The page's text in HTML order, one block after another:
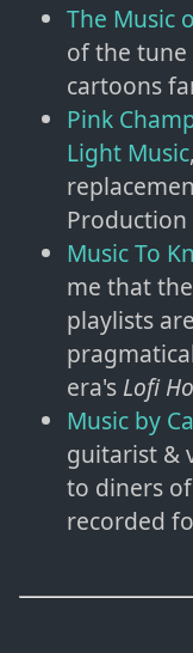
The Music
of the tune
cartoons
Pink
Light Music
Music To
me that
playlists
era's Lofi
Music by
guitarist &
to diners
recorded